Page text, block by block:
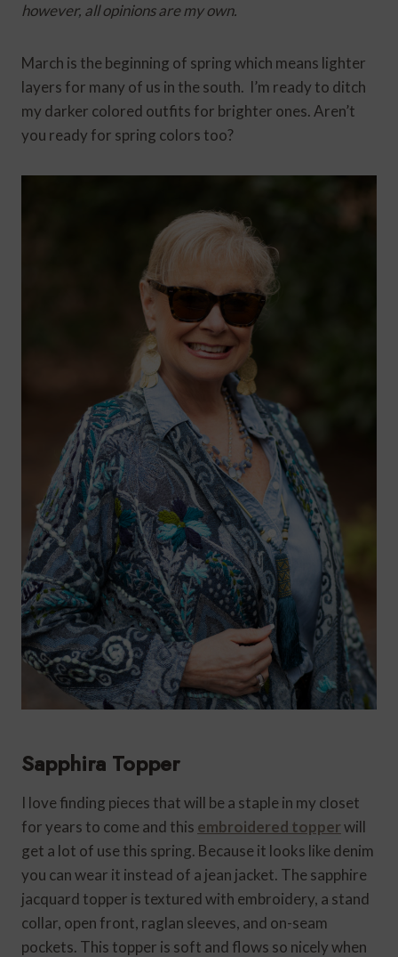
however, all opinions are my own.
March is the beginning of spring which means lighter
layers for many of us in the south. I’m ready to ditch
my darker colored outfits for brighter ones. Aren’t
you ready for spring colors too?
Sapphira Topper
I love finding pieces that will be a staple in my closet
for years to come and this embroidered topperwill
get a lot of use this spring. Because it looks like denim
you can wear it instead of a jean jacket. The sapphire
jacquard topper is textured with embroidery, a stand
collar, open front, raglan sleeves, and on-seam
pockets. This topper is soft and flows so nicely when